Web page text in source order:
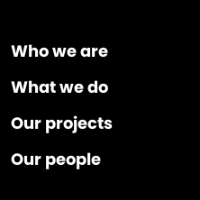
Who we are
What we do
Our projects
Our people